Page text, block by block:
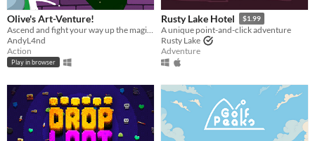
Olive's Art-Venture!
AndyL4nd
Action
Play in browser
Rusty Lake Hotel $1.99
A unique point-and-click adventure
Rusty Lake
Adventure